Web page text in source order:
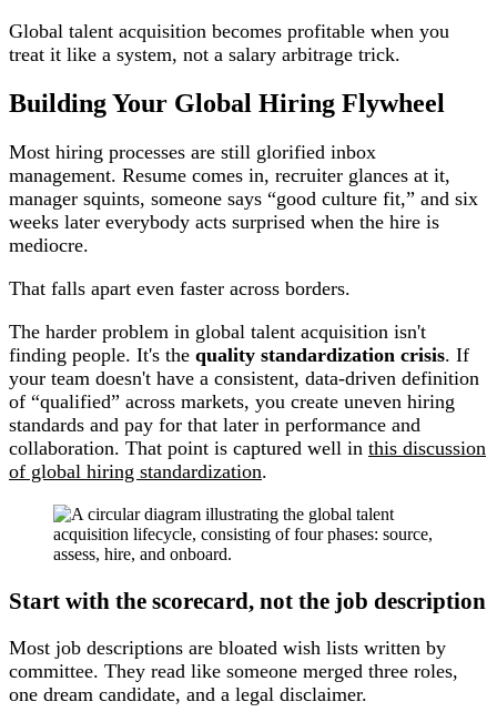
Global talent acquisition becomes profitable when you
treat it like a system, not a salary arbitrage trick.
Building Your Global Hiring Flywheel
Most hiring processes are still glorified inbox
management. Resume comes in, recruiter glances at it,
manager squints, someone says “good culture fit,” and six
weeks later everybody acts surprised when the hire is
mediocre.
That falls apart even faster across borders.
The harder problem in global talent acquisition isn't
finding people. It's the quality standardization crisis. If
your team doesn't have a consistent, data-driven definition
of “qualified” across markets, you create uneven hiring
standards and pay for that later in performance and
collaboration. That point is captured well in this discussion
of global hiring standardization.
Start with the scorecard, not the job description
Most job descriptions are bloated wish lists written by
committee. They read like someone merged three roles,
one dream candidate, and a legal disclaimer.